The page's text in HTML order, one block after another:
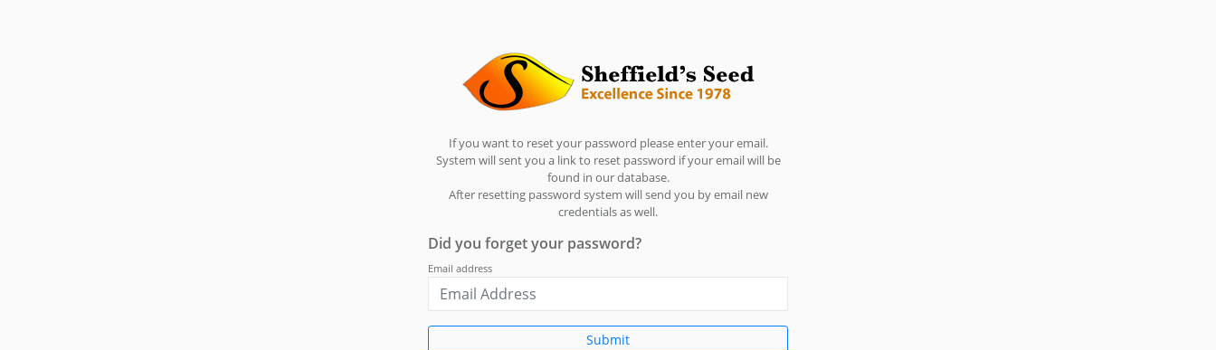
If you want to reset your password please enter your email.
System will sent you a link to reset password if your email will be
found in our database.
After resetting password system will send you by email new
credentials as well.
Did you forget your password?
Email address
Submit